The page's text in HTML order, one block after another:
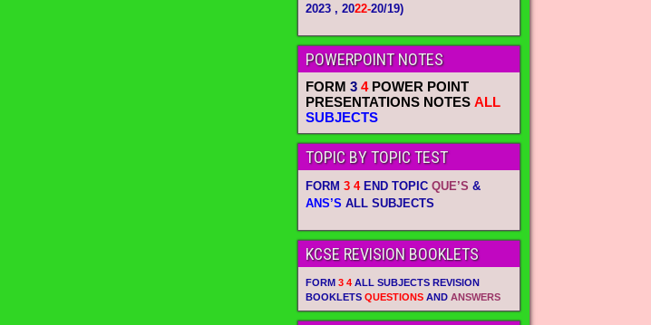
2023 , 2022-20/19)
POWERPOINT NOTES
FORM3 4POWER POINT
PRESENTATIONS NOTES ALL
SUBJECTS
TOPIC BY TOPIC TEST
FORM3 4END TOPICQUE’S &
ANS’S ALL SUBJECTS
KCSE REVISION BOOKLETS
FORM3 4 ALL SUBJECTS REVISION
BOOKLETSQUESTIONS ANDANSWERS